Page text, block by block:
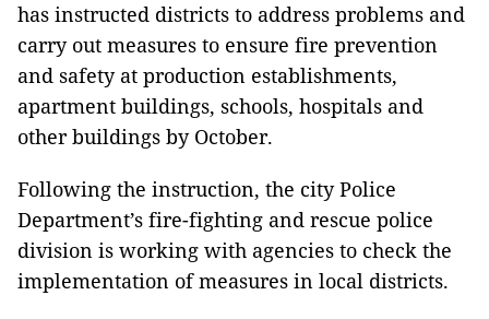
has instructed districts to address problems and
carry out measures to ensure fire prevention
and safety at production establishments,
apartment buildings, schools, hospitals and
other buildings by October.
Following the instruction, the city Police
Department’s fire-fighting and rescue police
division is working with agencies to check the
implementation of measures in local districts.